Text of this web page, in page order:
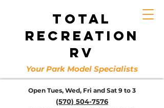
TOTAL
RECREATION
RV
Your Park Model Specialists
Open Tues, Wed, Fri and Sat 9 to 3
(570) 504-7576